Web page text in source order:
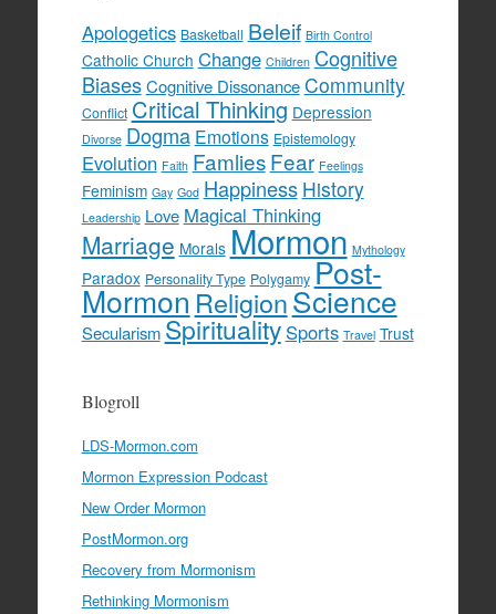
Apologetics Basketball Beleif Birth Control
Catholic Church Change Children Cognitive
Biases Cognitive Dissonance Community
Conflict Critical Thinking Depression
Divorse Dogma Emotions Epistemology
Evolution Faith Famlies Fear Feelings
Feminism Gay God Happiness History
Leadership Love Magical Thinking
Marriage Morals Mormon Mythology
Paradox Personality Type Polygamy Post-
MormonReligionScience
SecularismSpirituality Sports Travel Trust
Blogroll
LDS-Mormon.com
Mormon Expression Podcast
New Order Mormon
PostMormon.org
Recovery from Mormonism
Rethinking Mormonism